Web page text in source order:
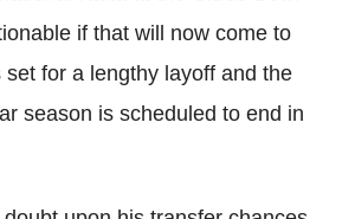
if that will now come to
for a lengthy layoff and the
season is scheduled to end in